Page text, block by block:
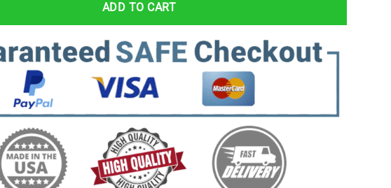
ADD TO CART